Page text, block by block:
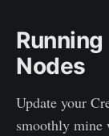
Nodes
Update your
smoothly mine